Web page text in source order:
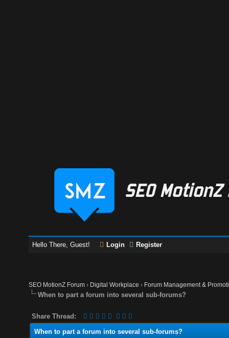
Hello There, Guest! Login Register
SEO MotionZ Forum › Digital Workplace › Forum Management &
When to part a forum into several sub-forums?
Share Thread:
When to part a forum into several sub-forums?